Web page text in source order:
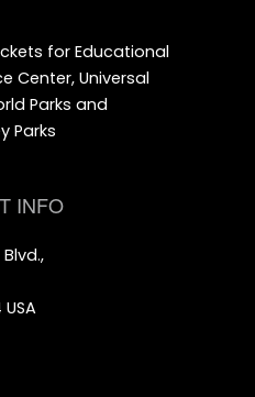
for Educational
Center, Universal
Parks and
Parks
INFO